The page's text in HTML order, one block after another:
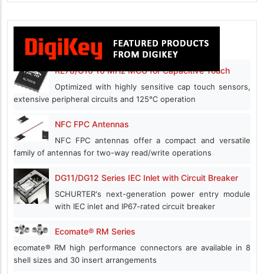
RL78/G16 16 MHz MCU for Capacitive Touch
Optimized with highly sensitive cap touch sensors,
extensive peripheral circuits and 125℃ operation
NFC FPC Antennas
NFC FPC antennas offer a compact and versatile
family of antennas for two-way read/write operations
DG11/DG12 Series IEC Inlet with Circuit Breaker
SCHURTER's next-generation power entry module
with IEC inlet and IP67-rated circuit breaker
Ecomate® RM Series
ecomate® RM high performance connectors are available in 8
shell sizes and 30 insert arrangements